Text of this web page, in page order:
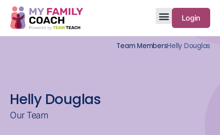
Login
Team MembersHelly Douglas
Helly Douglas
Our Team